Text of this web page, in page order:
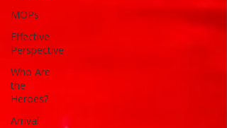
MOPs
Effective
Perspective
Who Are
the
Heroes?
Arrival